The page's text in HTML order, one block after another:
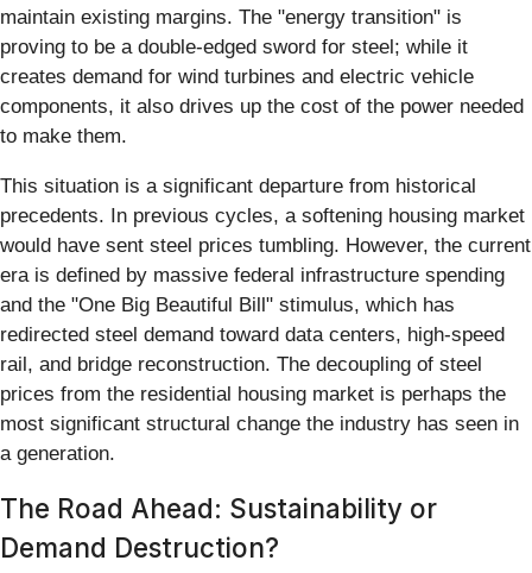
maintain existing margins. The "energy transition" is
proving to be a double-edged sword for steel; while it
creates demand for wind turbines and electric vehicle
components, it also drives up the cost of the power needed
to make them.
This situation is a significant departure from historical
precedents. In previous cycles, a softening housing market
would have sent steel prices tumbling. However, the current
era is defined by massive federal infrastructure spending
and the "One Big Beautiful Bill" stimulus, which has
redirected steel demand toward data centers, high-speed
rail, and bridge reconstruction. The decoupling of steel
prices from the residential housing market is perhaps the
most significant structural change the industry has seen in
a generation.
The Road Ahead: Sustainability or
Demand Destruction?